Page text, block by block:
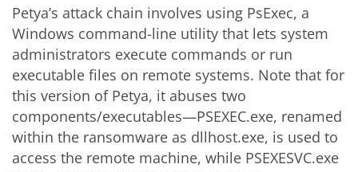
Petya’s attack chain involves using PsExec, a
Windows command-line utility that lets system
administrators execute commands or run
executable files on remote systems. Note that for
this version of Petya, it abuses two
components/executables—PSEXEC.exe, renamed
within the ransomware as dllhost.exe, is used to
access the remote machine, while PSEXESVC.exe